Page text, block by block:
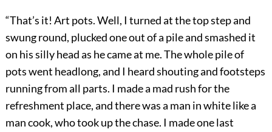
“That’s it! Art pots. Well, I turned at the top step and
swung round, plucked one out of a pile and smashed it
on his silly head as he came at me. The whole pile of
pots went headlong, and I heard shouting and footsteps
running from all parts. I made a mad rush for the
refreshment place, and there was a man in white like a
man cook, who took up the chase. I made one last